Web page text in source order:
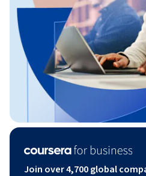
Join over 4,700 global